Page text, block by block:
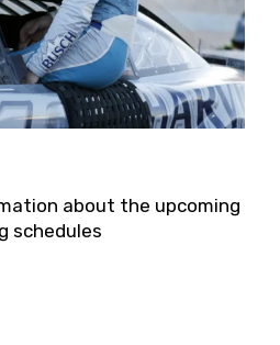
about the upcoming
schedules